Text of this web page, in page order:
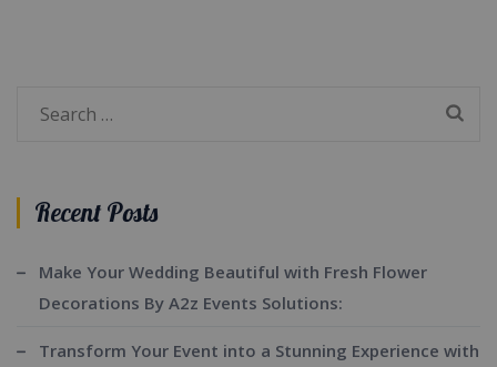
Recent Posts
Make Your Wedding Beautiful with Fresh Flower
Decorations By A2z Events Solutions:
Transform Your Event into a Stunning Experience with